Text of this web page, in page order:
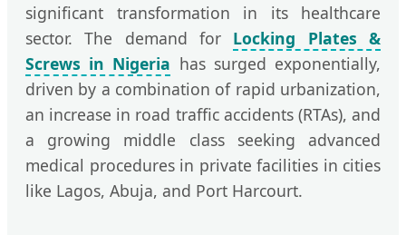
significant transformation in its healthcare
sector. The demand for Locking Plates &
Screws in Nigeria has surged exponentially,
driven by a combination of rapid urbanization,
an increase in road traffic accidents (RTAs), and
a growing middle class seeking advanced
medical procedures in private facilities in cities
like Lagos, Abuja, and Port Harcourt.